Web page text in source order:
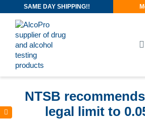
SAME DAY SHIPPING!!
NTSB
legal limit to